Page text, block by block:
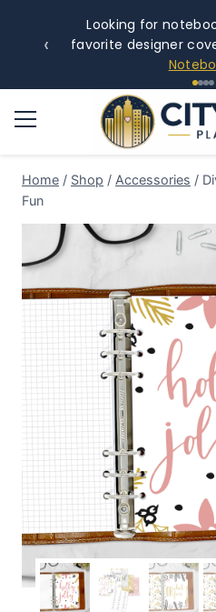
‹
Looking for
favorite designer
Home / Shop / Accessories /
Fun